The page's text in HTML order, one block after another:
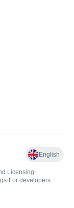
English
Licensing•
• For developers